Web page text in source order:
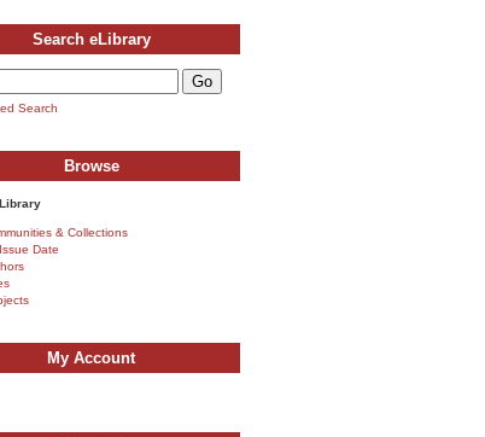
Search eLibrary
Search
Browse
& Collections
Date
My Account